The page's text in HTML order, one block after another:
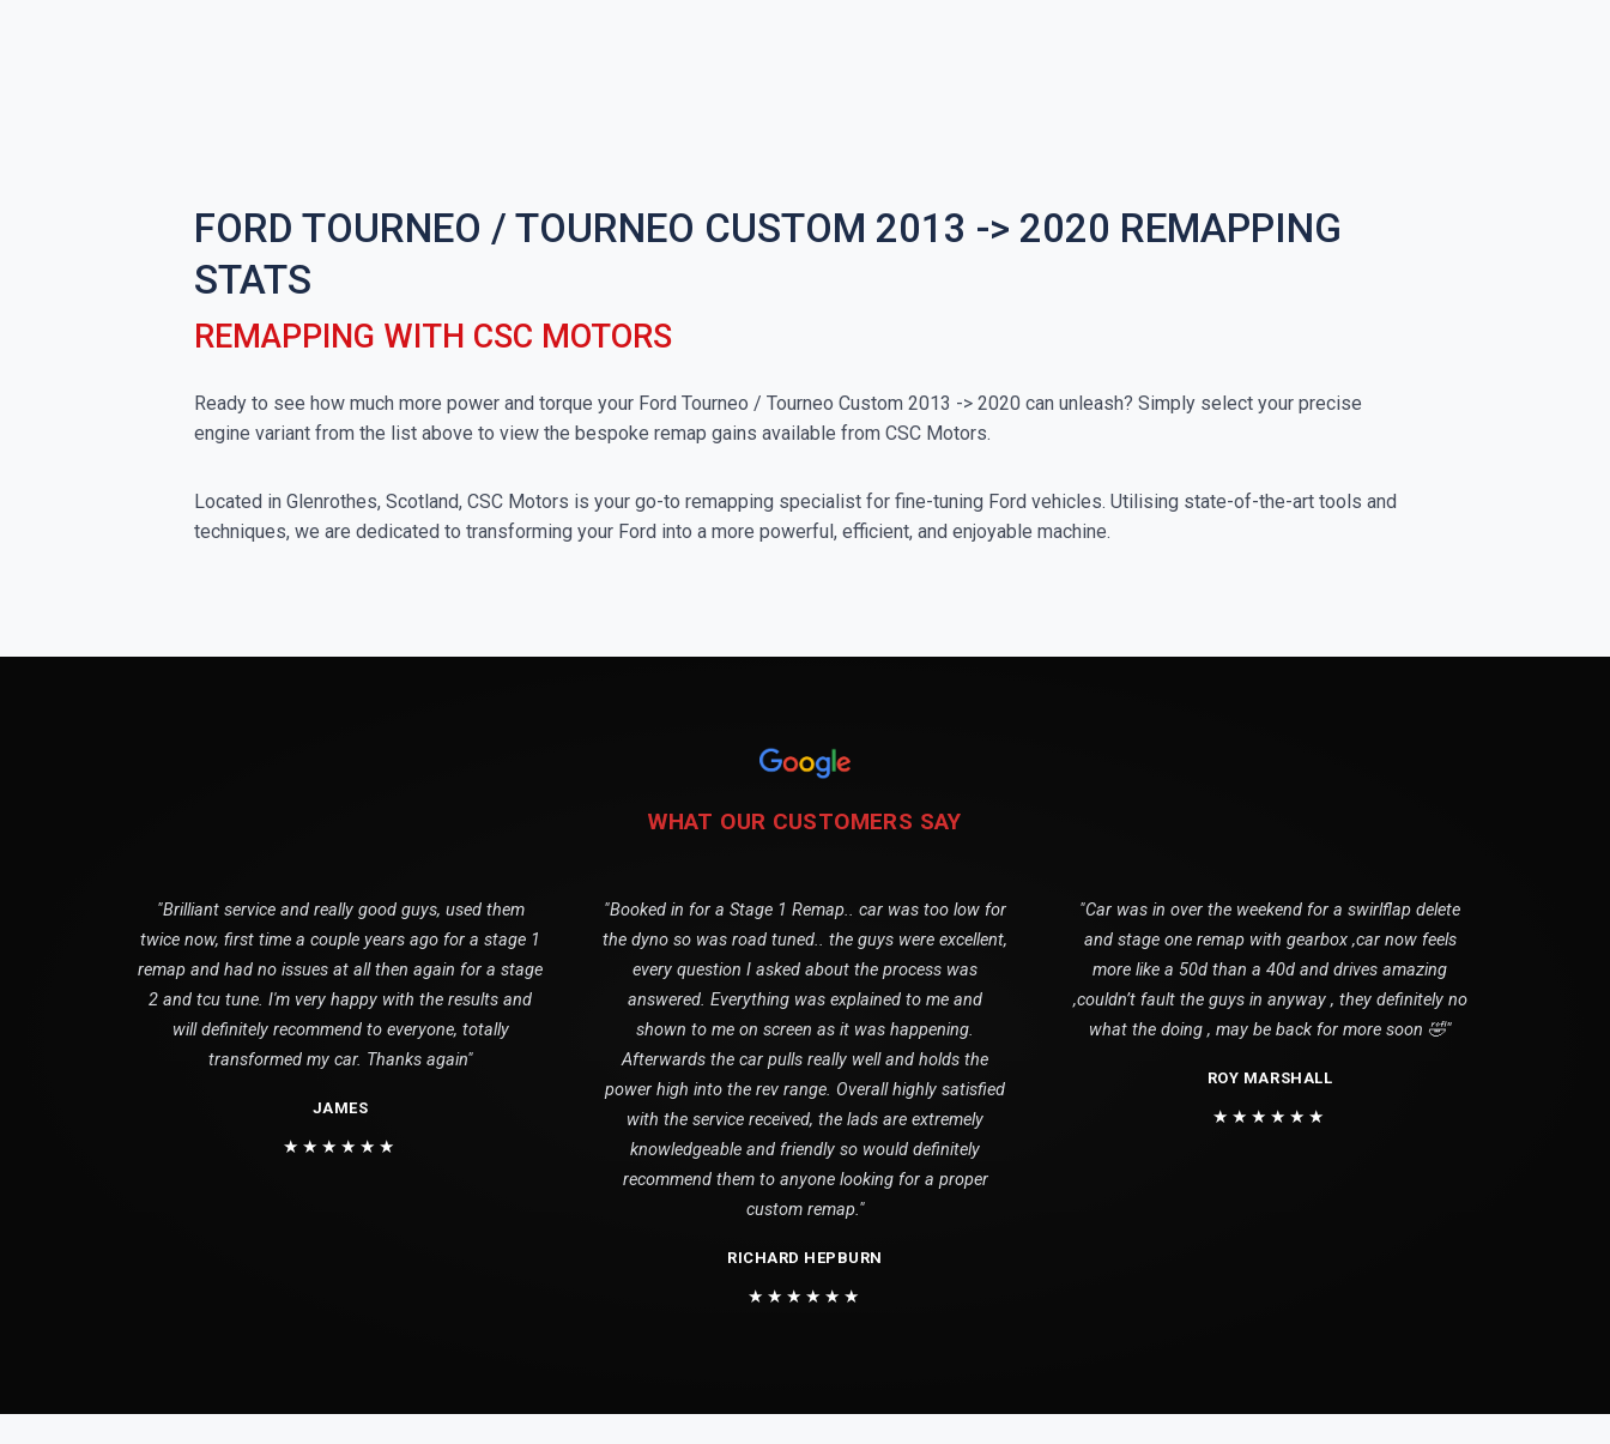
FORD TOURNEO / TOURNEO CUSTOM 2013 -> 2020 REMAPPING
STATS
REMAPPING WITH CSC MOTORS
Ready to see how much more power and torque your Ford Tourneo / Tourneo Custom 2013 -> 2020 can unleash? Simply select your precise
engine variant from the list above to view the bespoke remap gains available from CSC Motors.
Located in Glenrothes, Scotland, CSC Motors is your go-to remapping specialist for fine-tuning Ford vehicles. Utilising state-of-the-art tools and
techniques, we are dedicated to transforming your Ford into a more powerful, efficient, and enjoyable machine.
WHAT OUR CUSTOMERS SAY
"Brilliant service and really good guys, used them
twice now, first time a couple years ago for a stage 1
remap and had no issues at all then again for a stage
2 and tcu tune. I'm very happy with the results and
will definitely recommend to everyone, totally
transformed my car. Thanks again"
JAMES
★★★★★★
"Booked in for a Stage 1 Remap.. car was too low for
the dyno so was road tuned.. the guys were excellent,
every question I asked about the process was
answered. Everything was explained to me and
shown to me on screen as it was happening.
Afterwards the car pulls really well and holds the
power high into the rev range. Overall highly satisfied
with the service received, the lads are extremely
knowledgeable and friendly so would definitely
recommend them to anyone looking for a proper
custom remap."
RICHARD HEPBURN
★★★★★★
"Car was in over the weekend for a swirlflap delete
and stage one remap with gearbox ,car now feels
more like a 50d than a 40d and drives amazing
,couldn’t fault the guys in anyway , they definitely no
what the doing , may be back for more soon 🤣"
ROY MARSHALL
★★★★★★